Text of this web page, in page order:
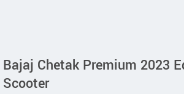
Bajaj Chetak Premium 2023
Scooter